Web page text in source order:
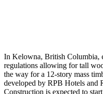
In Kelowna, British Columbia,
regulations allowing for tall
the way for a 12-story mass
developed by RPB Hotels and
Construction is expected to